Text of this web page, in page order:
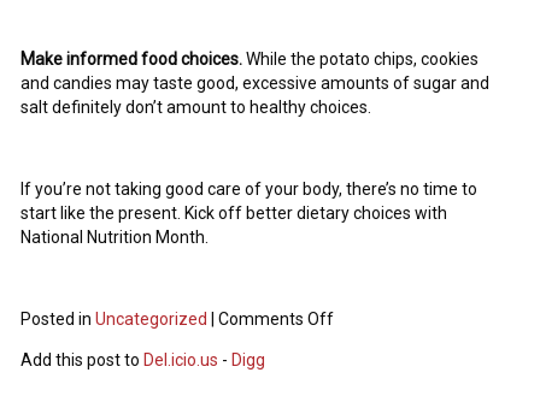
Make informed food choices.While the potato chips, cookies
and candies may taste good, excessive amounts of sugar and
salt definitely don’t amount to healthy choices.
If you’re not taking good care of your body, there’s no time to
start like the present. Kick off better dietary choices with
National Nutrition Month.
Posted inUncategorized |Comments Off
Add this post to Del.icio.us - Digg